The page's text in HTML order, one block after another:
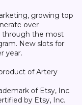
growing top
over
through the most
New slots for
year.
of Artery
of Etsy, Inc.
by Etsy, Inc.